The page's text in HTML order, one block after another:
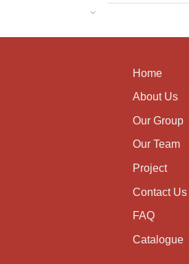
Home
About Us
Our Group
Our Team
Project
Contact Us
FAQ
Catalogue